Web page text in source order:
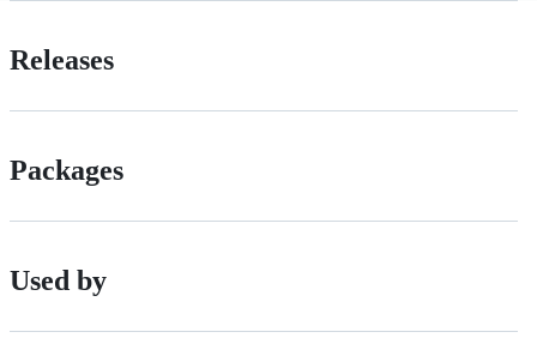
Releases
Packages
Used by